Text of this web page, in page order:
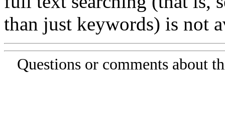
than just keywords) is not
Questions or comments about